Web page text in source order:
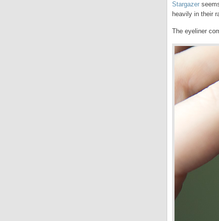
Stargazer
heavily in their
The eyeliner